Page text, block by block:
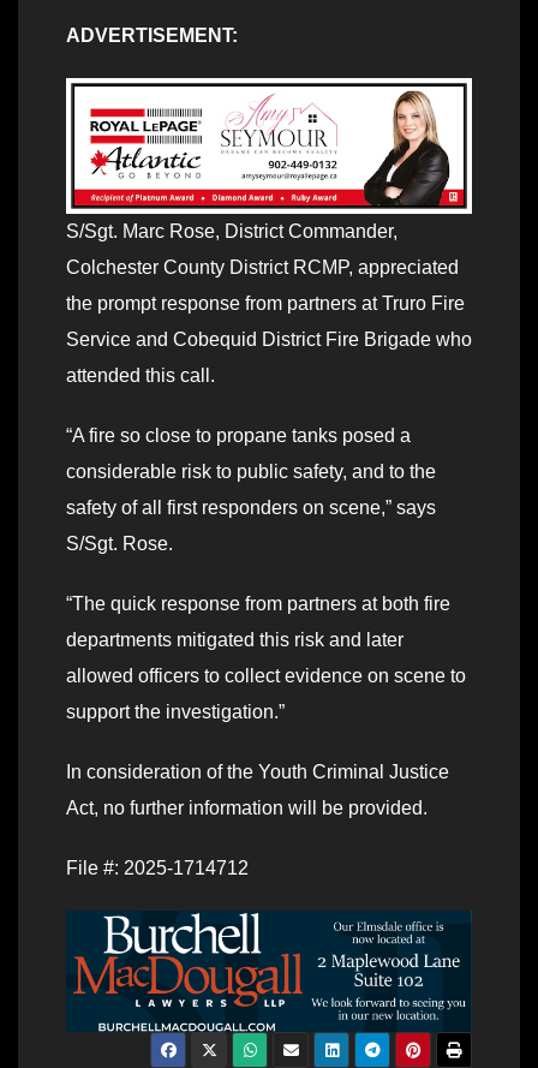
ADVERTISEMENT:
S/Sgt. Marc Rose, District Commander,
Colchester County District RCMP, appreciated
the prompt response from partners at Truro Fire
Service and Cobequid District Fire Brigade who
attended this call.
“A fire so close to propane tanks posed a
considerable risk to public safety, and to the
safety of all first responders on scene,” says
S/Sgt. Rose.
“The quick response from partners at both fire
departments mitigated this risk and later
allowed officers to collect evidence on scene to
support the investigation.”
In consideration of the Youth Criminal Justice
Act, no further information will be provided.
File #: 2025-1714712